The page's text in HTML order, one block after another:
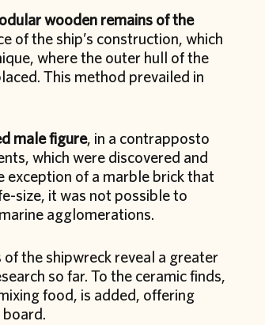
wooden remains of the
of the ship’s construction, which
where the outer hull of the
This method prevailed in
male figure, in a contrapposto
which were discovered and
of a marble brick that
size, it was not possible to
agglomerations.
the shipwreck reveal a greater
so far. To the ceramic finds,
food, is added, offering